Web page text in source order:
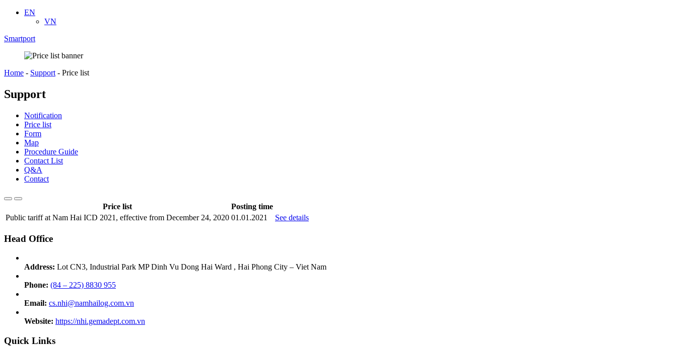
EN
VN
Smartport
Home - Support - Price list
Support
Notification
Price list
Form
Map
Procedure Guide
Contact List
Q&A
Contact
Price list
Posting time
Public tariff at Nam Hai ICD 2021, effective from December 24, 2020 01.01.2021 See details
Head Office
Address: Lot CN3, Industrial Park MP Dinh Vu Dong Hai Ward , Hai Phong City – Viet Nam
Phone: (84 – 225) 8830 955
Email: cs.nhi@namhailog.com.vn
Website: https://nhi.gemadept.com.vn
Quick Links